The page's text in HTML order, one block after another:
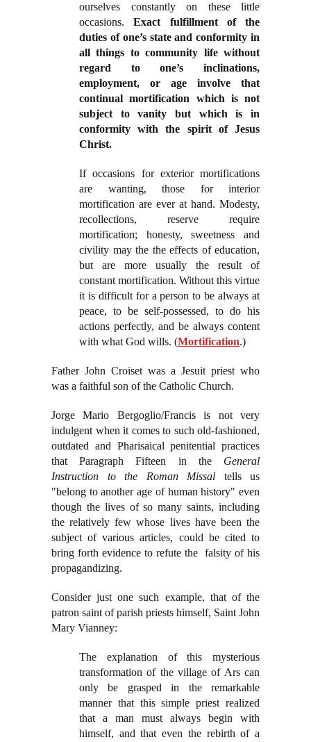
ourselves constantly on these little
occasions.Exact fulfillment of the
duties of one’s state and conformity in
all things to community life without
regard to one’s inclinations,
employment, or age involve that
continual mortification which is not
subject to vanity but which is in
conformity with the spirit of Jesus
Christ.
If occasions for exterior mortifications
are wanting, those for interior
mortification are ever at hand. Modesty,
recollections, reserve require
mortification; honesty, sweetness and
civility may the the effects of education,
but are more usually the result of
constant mortification. Without this virtue
it is difficult for a person to be always at
peace, to be self-possessed, to do his
actions perfectly, and be always content
with what God wills. (Mortification.)
Father John Croiset was a Jesuit priest who
was a faithful son of the Catholic Church.
Jorge Mario Bergoglio/Francis is not very
indulgent when it comes to such old-fashioned,
outdated and Pharisaical penitential practices
that Paragraph Fifteen in the General
Instruction to the Roman Missal tells us
"belong to another age of human history" even
though the lives of so many saints, including
the relatively few whose lives have been the
subject of various articles, could be cited to
bring forth evidence to refute the falsity of his
propagandizing.
Consider just one such example, that of the
patron saint of parish priests himself, Saint John
Mary Vianney:
The explanation of this mysterious
transformation of the village of Ars can
only be grasped in the remarkable
manner that this simple priest realized
that a man must always begin with
himself, and that even the rebirth of a